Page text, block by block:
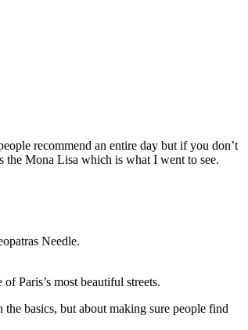
recommend an entire day but if you don’t
the Mona Lisa which is what I went to see.
Needle.
Paris’s most beautiful streets.
basics, but about making sure people find